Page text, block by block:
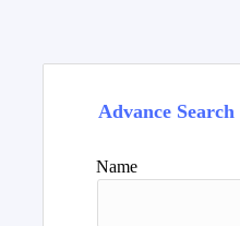
Advance Search
Name